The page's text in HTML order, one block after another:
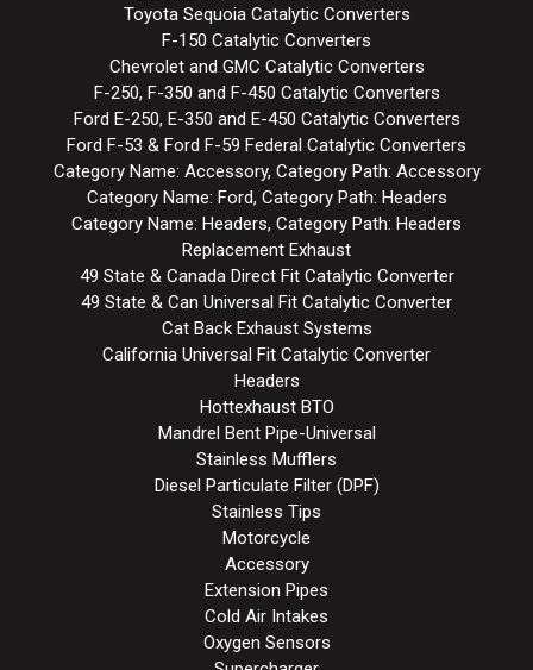
Toyota Sequoia Catalytic Converters
F-150 Catalytic Converters
Chevrolet and GMC Catalytic Converters
F-250, F-350 and F-450 Catalytic Converters
Ford E-250, E-350 and E-450 Catalytic Converters
Ford F-53 & Ford F-59 Federal Catalytic Converters
Category Name: Accessory, Category Path: Accessory
Category Name: Ford, Category Path: Headers
Category Name: Headers, Category Path: Headers
Replacement Exhaust
49 State & Canada Direct Fit Catalytic Converter
49 State & Can Universal Fit Catalytic Converter
Cat Back Exhaust Systems
California Universal Fit Catalytic Converter
Headers
Hottexhaust BTO
Mandrel Bent Pipe-Universal
Stainless Mufflers
Diesel Particulate Filter (DPF)
Stainless Tips
Motorcycle
Accessory
Extension Pipes
Cold Air Intakes
Oxygen Sensors